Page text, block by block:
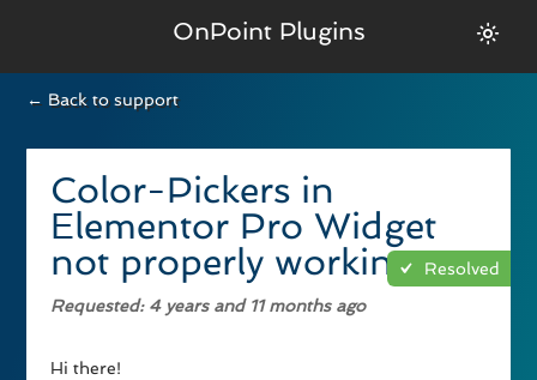
OnPoint Plugins
← Back to support
Color-Pickers in
Elementor Pro Widget
not properly working Resolved
Requested: 4 years and 11 months ago
Hi there!